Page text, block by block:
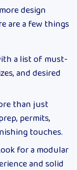
design
are a few things
a list of must-
and desired
than just
permits,
touches.
for a modular
and solid